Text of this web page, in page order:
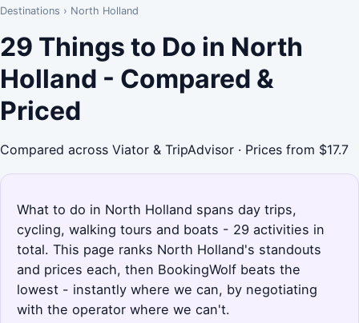
Destinations › North Holland
29 Things to Do in North
Holland - Compared &
Priced
Compared across Viator & TripAdvisor · Prices from $17.7
What to do in North Holland spans day trips,
cycling, walking tours and boats - 29 activities in
total. This page ranks North Holland's standouts
and prices each, then BookingWolf beats the
lowest - instantly where we can, by negotiating
with the operator where we can't.